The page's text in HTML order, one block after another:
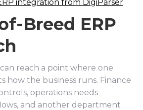
integration from DigiParser.
Breed ERP
reach a point where one
how the business runs. Finance
operations needs
and another department